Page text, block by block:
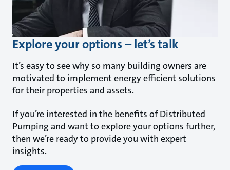
Explore your options – let’s talk
It’s easy to see why so many building owners are
motivated to implement energy efficient solutions
for their properties and assets.
If you’re interested in the benefits of Distributed
Pumping and want to explore your options further,
then we’re ready to provide you with expert
insights.